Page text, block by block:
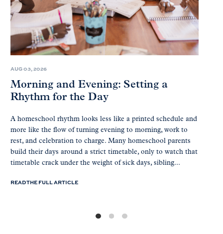
AUG 03, 2026
Morning and Evening: Setting a
Rhythm for the Day
A homeschool rhythm looks less like a printed schedule and
more like the flow of turning evening to morning, work to
rest, and celebration to charge. Many homeschool parents
build their days around a strict timetable, only to watch that
timetable crack under the weight of sick days, sibling...
READ THE FULL ARTICLE